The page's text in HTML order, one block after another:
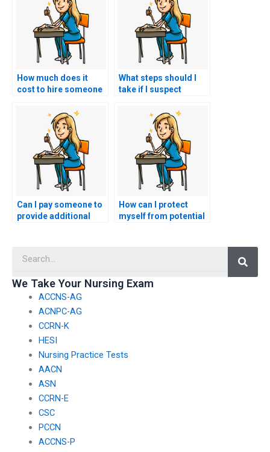
How much does it
cost to hire someone
practice tests?
What steps should I
take if I suspect
my nursing exams for
Can I pay someone to
provide additional
How can I protect
myself from potential
We Take Your Nursing Exam
ACCNS-AG
ACNPC-AG
CCRN-K
HESI
Nursing Practice Tests
AACN
ASN
CCRN-E
CSC
PCCN
ACCNS-P